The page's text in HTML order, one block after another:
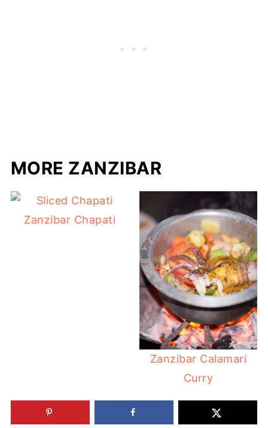
MORE ZANZIBAR
Zanzibar Chapati
Zanzibar Calamari
Curry